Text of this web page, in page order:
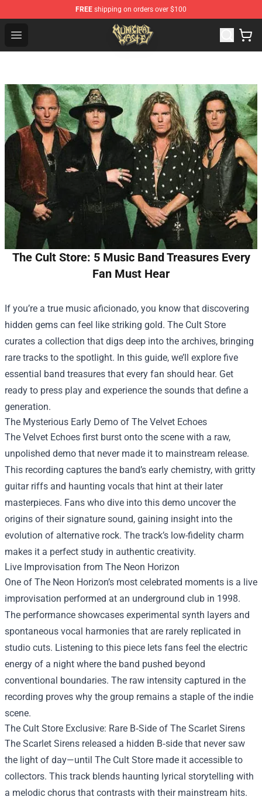
FREE shipping on orders over $100
Open menu
Municipal Waste Shop - Official Municipal Waste
The Cult Store: 5 Music Band Treasures Every
Fan Must Hear
If you’re a true music aficionado, you know that discovering
hidden gems can feel like striking gold. The Cult Store
curates a collection that digs deep into the archives, bringing
rare tracks to the spotlight. In this guide, we’ll explore five
essential band treasures that every fan should hear. Get
ready to press play and experience the sounds that define a
generation.
The Mysterious Early Demo of The Velvet Echoes
The Velvet Echoes first burst onto the scene with a raw,
unpolished demo that never made it to mainstream release.
This recording captures the band’s early chemistry, with gritty
guitar riffs and haunting vocals that hint at their later
masterpieces. Fans who dive into this demo uncover the
origins of their signature sound, gaining insight into the
evolution of alternative rock. The track’s low-fidelity charm
makes it a perfect study in authentic creativity.
Live Improvisation from The Neon Horizon
One of The Neon Horizon’s most celebrated moments is a live
improvisation performed at an underground club in 1998.
The performance showcases experimental synth layers and
spontaneous vocal harmonies that are rarely replicated in
studio cuts. Listening to this piece lets fans feel the electric
energy of a night where the band pushed beyond
conventional boundaries. The raw intensity captured in the
recording proves why the group remains a staple of the indie
scene.
The Cult Store Exclusive: Rare B‑Side of The Scarlet Sirens
The Scarlet Sirens released a hidden B‑side that never saw
the light of day—until The Cult Store made it accessible to
collectors. This track blends haunting lyrical storytelling with
a melodic chorus that contrasts with their mainstream hits.